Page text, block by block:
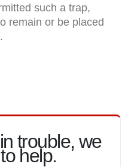
such a trap,
remain or be placed
trouble, we
help.